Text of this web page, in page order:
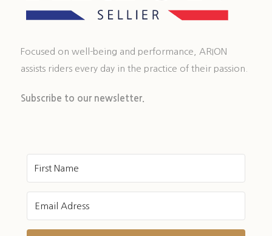
Focused on well-being and performance, ARION
assists riders every day in the practice of their passion.
Subscribe to our newsletter.